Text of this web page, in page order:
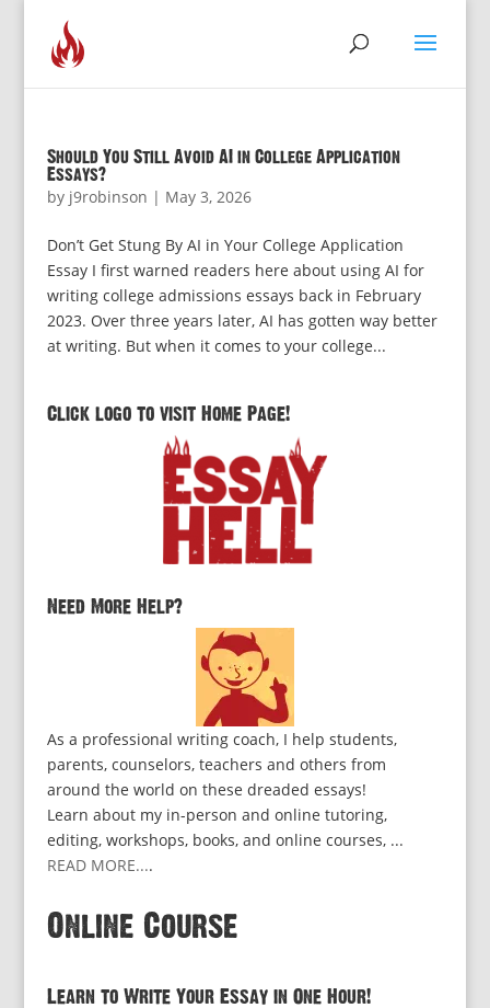
Should You Still Avoid AI in College Application
Essays?
by j9robinson | May 3, 2026
Don’t Get Stung By AI in Your College Application
Essay I first warned readers here about using AI for
writing college admissions essays back in February
2023. Over three years later, AI has gotten way better
at writing. But when it comes to your college...
Click logo to visit Home Page!
Need More Help?
As a professional writing coach, I help students,
parents, counselors, teachers and others from
around the world on these dreaded essays!
Learn about my in-person and online tutoring,
editing, workshops, books, and online courses, ...
READ MORE....
Online Course
Learn to Write Your Essay in One Hour!